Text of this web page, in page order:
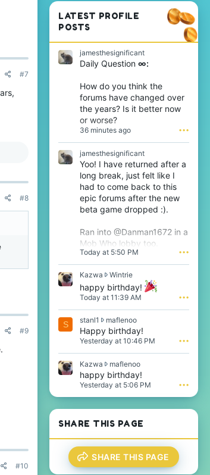
#7
#8
#9
#10
LATEST PROFILE
POSTS
jamesthesignificant
Daily Question ∞:
How do you think the
forums have changed over
the years? Is it better now
or worse?
36 minutes ago •••
jamesthesignificant
Yoo! I have returned after a
long break, just felt like I
had to come back to this
epic forums after the new
beta game dropped :).
Ran into @Danman1672 in a
Mob Who lobby too.
Today at 5:50 PM •••
Kazwa WintrieK
a
z
w
a
w
r
o
o
n
W
i
n
r
i
e
'
happy birthday!
Today at 11:39 AM •••
S stanl1 maflenoos
t
a
1
w
r
o
o
a
f
l
Happy birthday!
Yesterday at 10:46 PM •••
Kazwa maflenooK
a
z
w
r
t
e
o
n
happy birthday!
Yesterday at 5:06 PM •••
SHARE THIS PAGE
SHARE THIS PAGE